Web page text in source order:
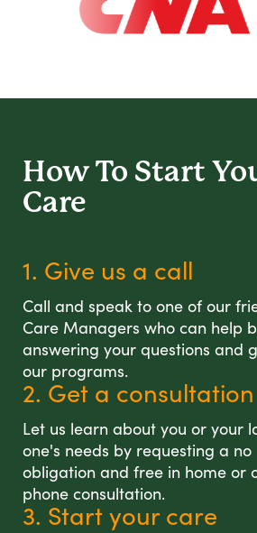
How To Start
Care
1. Give us a call
Call and speak to one of our
Care Managers who can help
answering your questions and
our programs.
2. Get a consultation
Let us learn about you or your
one's needs by requesting a no
obligation and free in home or
phone consultation.
3. Start your care